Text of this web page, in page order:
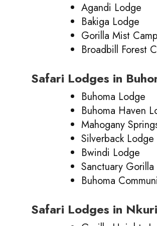
Agandi Lodge
Bakiga Lodge
Gorilla Mist Camp
Broadbill Forest
Safari Lodges in
Buhoma Lodge
Buhoma Haven
Mahogany
Silverback Lodge
Bwindi Lodge
Sanctuary
Buhoma
Safari Lodges in